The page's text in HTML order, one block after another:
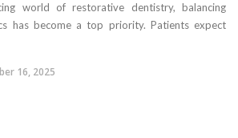
world of restorative dentistry, balancing
has become a top priority. Patients expect
16, 2025